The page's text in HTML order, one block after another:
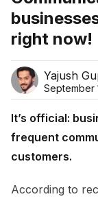
right now!
Yajush
September
It’s official:
frequent
customers.
According to